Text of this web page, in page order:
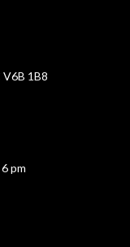
V6B 1B8
pm